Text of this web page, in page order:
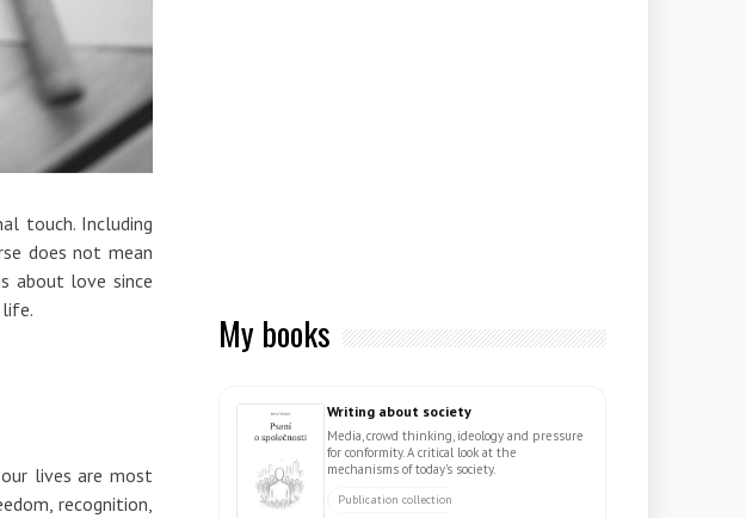
touch. Including
does not mean
about love since
lives are most
recognition,
My books
Writing about society
Media, crowd thinking, ideology and pressure
for conformity. A critical look at the
mechanisms of today's society.
Publication collection